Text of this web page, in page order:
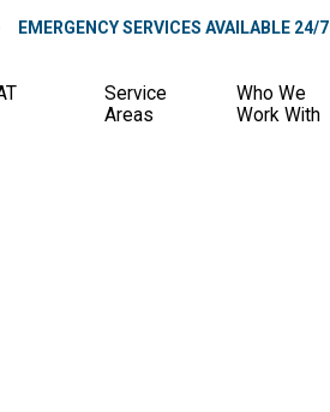
EMERGENCY SERVICES AVAILABLE 24/7
Service
Areas
Who We
Work With